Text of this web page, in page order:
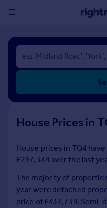
Sign
in
Buy
New homes for sale
Investors
Rent
Property to rent
Student property to rent
House Prices in
House prices in TQ4
£297,344 over the last
The majority of
year were detached
price of £437,739. Semi-